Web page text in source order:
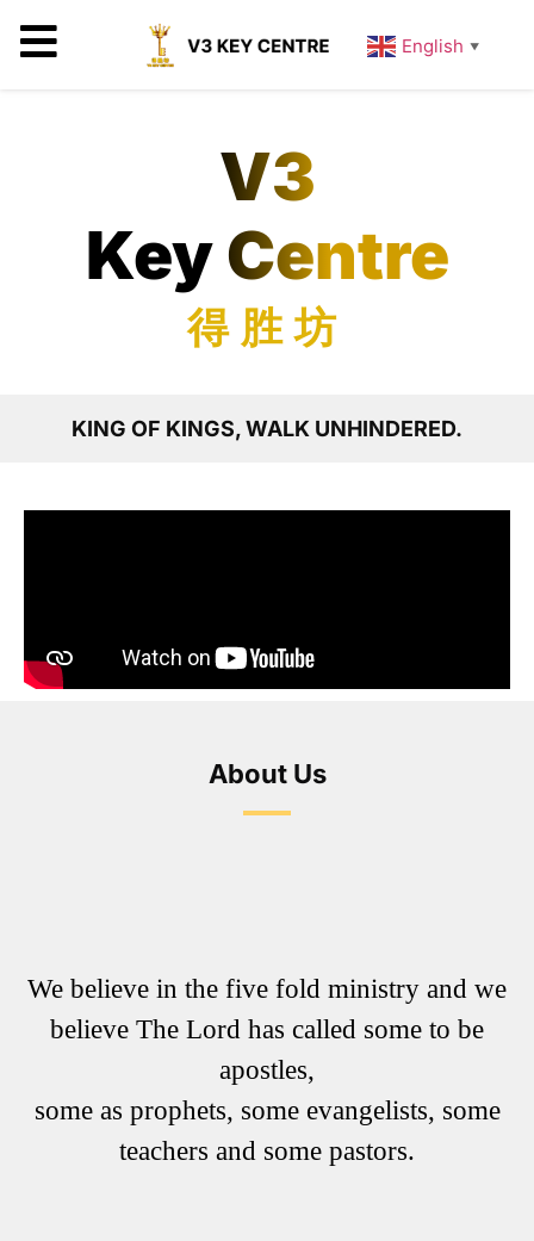
English ▼
V3
Key Centre
得胜坊
KING OF KINGS, WALK UNHINDERED.
About Us
We believe in the five fold ministry and we
believe The Lord has called some to be
apostles,
some as prophets, some evangelists, some
teachers and some pastors.